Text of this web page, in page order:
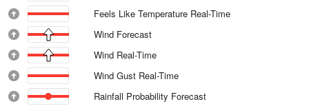
Feels Like Temperature Real-Time
Wind Forecast
Wind Real-Time
Wind Gust Real-Time
Rainfall Probability Forecast